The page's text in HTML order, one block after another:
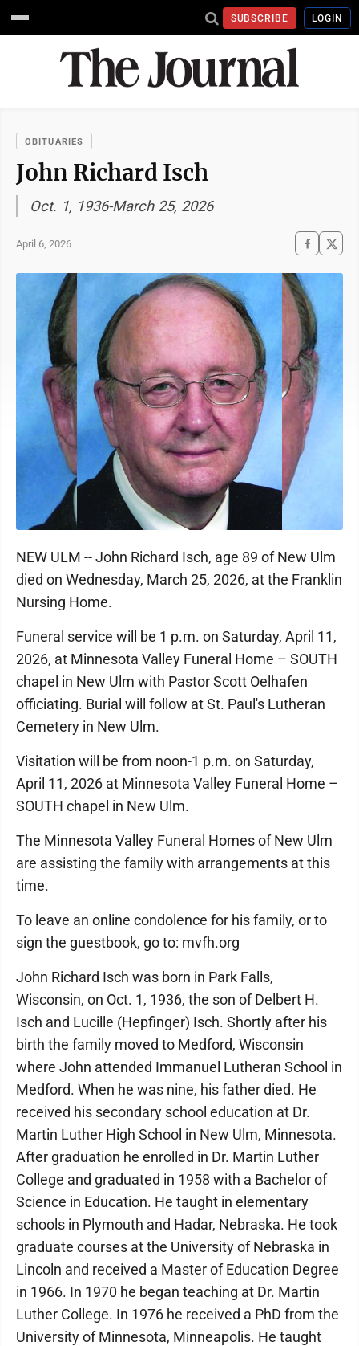
SUBSCRIBE LOGIN
OBITUARIES
John Richard Isch
Oct. 1, 1936-March 25, 2026
April 6, 2026
NEW ULM -- John Richard Isch, age 89 of New Ulm
died on Wednesday, March 25, 2026, at the Franklin
Nursing Home.
Funeral service will be 1 p.m. on Saturday, April 11,
2026, at Minnesota Valley Funeral Home – SOUTH
chapel in New Ulm with Pastor Scott Oelhafen
officiating. Burial will follow at St. Paul's Lutheran
Cemetery in New Ulm.
Visitation will be from noon-1 p.m. on Saturday,
April 11, 2026 at Minnesota Valley Funeral Home –
SOUTH chapel in New Ulm.
The Minnesota Valley Funeral Homes of New Ulm
are assisting the family with arrangements at this
time.
To leave an online condolence for his family, or to
sign the guestbook, go to: mvfh.org
John Richard Isch was born in Park Falls,
Wisconsin, on Oct. 1, 1936, the son of Delbert H.
Isch and Lucille (Hepfinger) Isch. Shortly after his
birth the family moved to Medford, Wisconsin
where John attended Immanuel Lutheran School in
Medford. When he was nine, his father died. He
received his secondary school education at Dr.
Martin Luther High School in New Ulm, Minnesota.
After graduation he enrolled in Dr. Martin Luther
College and graduated in 1958 with a Bachelor of
Science in Education. He taught in elementary
schools in Plymouth and Hadar, Nebraska. He took
graduate courses at the University of Nebraska in
Lincoln and received a Master of Education Degree
in 1966. In 1970 he began teaching at Dr. Martin
Luther College. In 1976 he received a PhD from the
University of Minnesota, Minneapolis. He taught